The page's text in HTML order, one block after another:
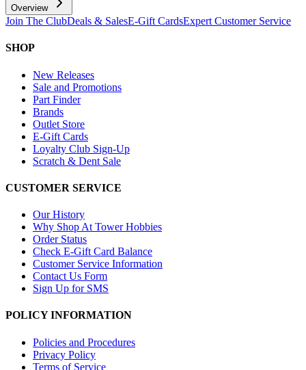
Overview
Join The ClubDeals & SalesE-Gift CardsExpert Customer Service
SHOP
New Releases
Sale and Promotions
Part Finder
Brands
Outlet Store
E-Gift Cards
Loyalty Club Sign-Up
Scratch & Dent Sale
CUSTOMER SERVICE
Our History
Why Shop At Tower Hobbies
Order Status
Check E-Gift Card Balance
Customer Service Information
Contact Us Form
Sign Up for SMS
POLICY INFORMATION
Policies and Procedures
Privacy Policy
Terms of Service